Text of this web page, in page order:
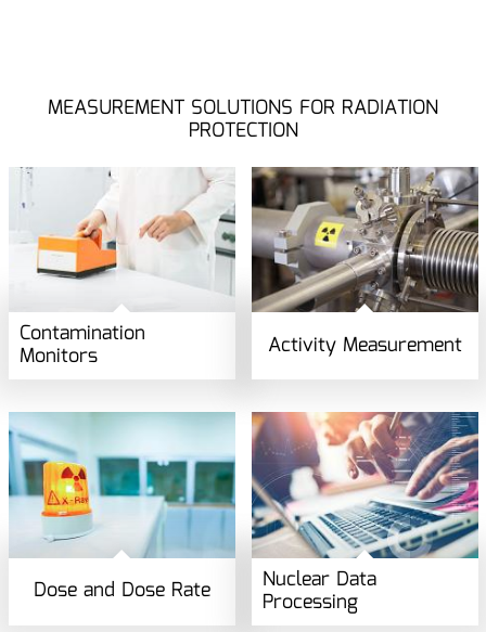
MEASUREMENT SOLUTIONS FOR RADIATION
PROTECTION
Contamination
Monitors Activity Measurement
Dose and Dose Rate Nuclear Data
Processing